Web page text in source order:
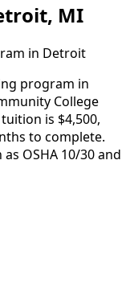
MI
in Detroit
program in
College
is $4,500,
to complete.
OSHA 10/30 and